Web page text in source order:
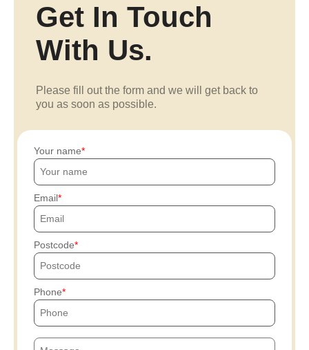
Get In Touch
With Us.
Please fill out the form and we will get back to
you as soon as possible.
Your name
Email
Postcode
Phone